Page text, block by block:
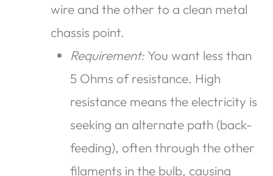
wire and the other to a clean metal
chassis point.
Requirement:You want less than
5 Ohms of resistance. High
resistance means the electricity is
seeking an alternate path (back-
feeding), often through the other
filaments in the bulb, causing